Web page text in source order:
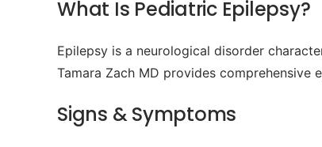
What Is Pediatric Epilepsy?
Epilepsy is a neurological disorder
Tamara Zach MD provides comprehensive
Signs & Symptoms